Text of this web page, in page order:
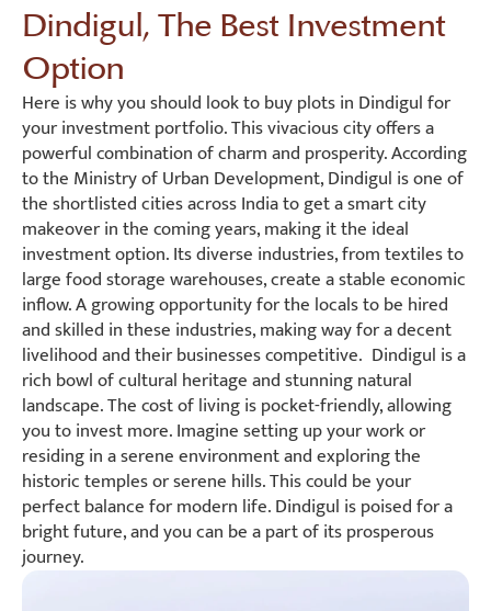
Dindigul, The Best Investment
Option
Here is why you should look to buy plots in Dindigul for
your investment portfolio. This vivacious city offers a
powerful combination of charm and prosperity. According
to the Ministry of Urban Development, Dindigul is one of
the shortlisted cities across India to get a smart city
makeover in the coming years, making it the ideal
investment option. Its diverse industries, from textiles to
large food storage warehouses, create a stable economic
inflow. A growing opportunity for the locals to be hired
and skilled in these industries, making way for a decent
livelihood and their businesses competitive. Dindigul is a
rich bowl of cultural heritage and stunning natural
landscape. The cost of living is pocket-friendly, allowing
you to invest more. Imagine setting up your work or
residing in a serene environment and exploring the
historic temples or serene hills. This could be your
perfect balance for modern life. Dindigul is poised for a
bright future, and you can be a part of its prosperous
journey.